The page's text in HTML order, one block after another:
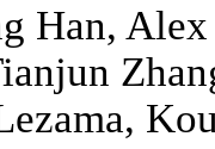
Han,